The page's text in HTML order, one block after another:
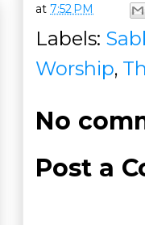
at 7:52 PM
Labels:
Worship,
No
Post a